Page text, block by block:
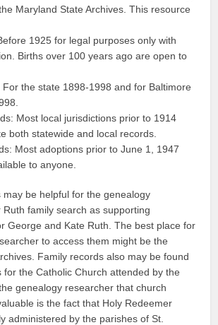
Maryland State Archives. This resource
1925 for legal purposes only with
Births over 100 years ago are open to
For the state 1898-1998 and for Baltimore
Most local jurisdictions prior to 1914
both statewide and local records.
Most adoptions prior to June 1, 1947
to anyone.
may be helpful for the genealogy
family search as supporting
George and Kate Ruth. The best place for
to access them might be the
Family records also may be found
for the Catholic Church attended by the
genealogy researcher that church
is the fact that Holy Redeemer
administered by the parishes of St.